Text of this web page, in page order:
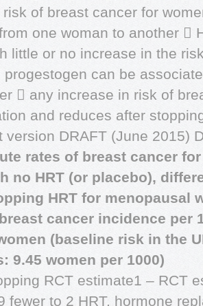
of breast cancer for
one woman to another 
little or no increase in the
progestogen can be
 any increase in risk of
and reduces after
DRAFT (June 2015)
rates of breast cancer
no HRT (or placebo),
HRT for menopausal
cancer incidence per
(baseline risk in the
9.45 women per 1000)
RCT estimate1 – RCT
fewer to 2 HRT, hormone